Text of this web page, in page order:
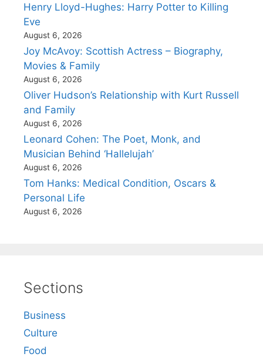
Henry Lloyd-Hughes: Harry Potter to Killing
Eve
August 6, 2026
Joy McAvoy: Scottish Actress – Biography,
Movies & Family
August 6, 2026
Oliver Hudson’s Relationship with Kurt Russell
and Family
August 6, 2026
Leonard Cohen: The Poet, Monk, and
Musician Behind ‘Hallelujah’
August 6, 2026
Tom Hanks: Medical Condition, Oscars &
Personal Life
August 6, 2026
Sections
Business
Culture
Food